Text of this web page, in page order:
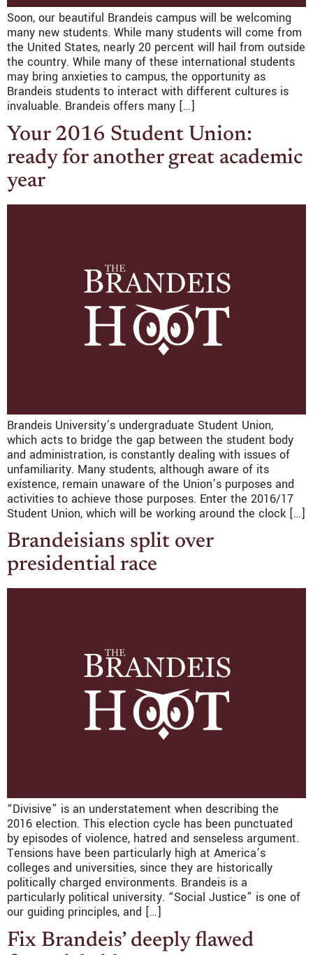
Soon, our beautiful Brandeis campus will be welcoming
many new students. While many students will come from
the United States, nearly 20 percent will hail from outside
the country. While many of these international students
may bring anxieties to campus, the opportunity as
Brandeis students to interact with different cultures is
invaluable. Brandeis offers many […]
Your 2016 Student Union:
ready for another great academic
year
Brandeis University’s undergraduate Student Union,
which acts to bridge the gap between the student body
and administration, is constantly dealing with issues of
unfamiliarity. Many students, although aware of its
existence, remain unaware of the Union’s purposes and
activities to achieve those purposes. Enter the 2016/17
Student Union, which will be working around the clock […]
Brandeisians split over
presidential race
“Divisive” is an understatement when describing the
2016 election. This election cycle has been punctuated
by episodes of violence, hatred and senseless argument.
Tensions have been particularly high at America’s
colleges and universities, since they are historically
politically charged environments. Brandeis is a
particularly political university. “Social Justice” is one of
our guiding principles, and […]
Fix Brandeis’ deeply flawed